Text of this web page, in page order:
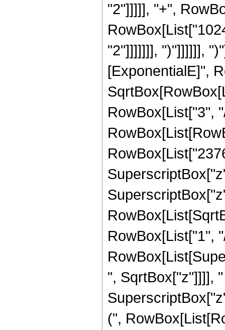
"2"]]]]], "+",
"2"]]]]]]], ")"]]]]]],
[ExponentialE]",
RowBox[List["3",
RowBox[List["1",
", SqrtBox["z"]]]],
(",